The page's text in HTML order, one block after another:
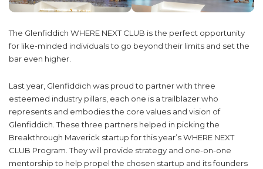
The Glenfiddich WHERE NEXT CLUB is the perfect opportunity
for like-minded individuals to go beyond their limits and set the
bar even higher.
Last year, Glenfiddich was proud to partner with three
esteemed industry pillars, each one is a trailblazer who
represents and embodies the core values and vision of
Glenfiddich. These three partners helped in picking the
Breakthrough Maverick startup for this year’s WHERE NEXT
CLUB Program. They will provide strategy and one-on-one
mentorship to help propel the chosen startup and its founders